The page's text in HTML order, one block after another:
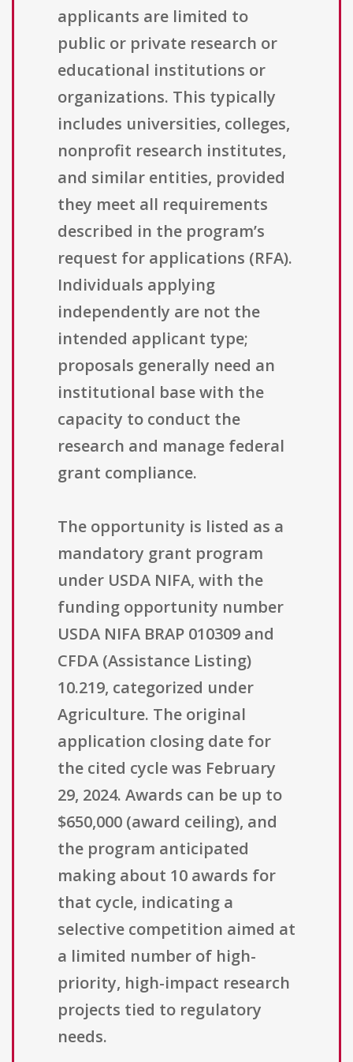
applicants are limited to
public or private research or
educational institutions or
organizations. This typically
includes universities, colleges,
nonprofit research institutes,
and similar entities, provided
they meet all requirements
described in the program’s
request for applications (RFA).
Individuals applying
independently are not the
intended applicant type;
proposals generally need an
institutional base with the
capacity to conduct the
research and manage federal
grant compliance.
The opportunity is listed as a
mandatory grant program
under USDA NIFA, with the
funding opportunity number
USDA NIFA BRAP 010309 and
CFDA (Assistance Listing)
10.219, categorized under
Agriculture. The original
application closing date for
the cited cycle was February
29, 2024. Awards can be up to
$650,000 (award ceiling), and
the program anticipated
making about 10 awards for
that cycle, indicating a
selective competition aimed at
a limited number of high-
priority, high-impact research
projects tied to regulatory
needs.